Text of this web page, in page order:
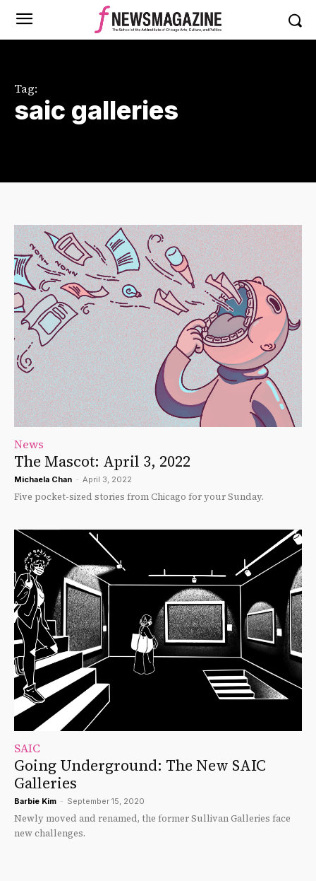
Tag:
saic galleries
News
The Mascot: April 3, 2022
Michaela Chan - April 3, 2022
Five pocket-sized stories from Chicago for your Sunday.
SAIC
Going Underground: The New SAIC
Galleries
Barbie Kim - September 15, 2020
Newly moved and renamed, the former Sullivan Galleries face
new challenges.